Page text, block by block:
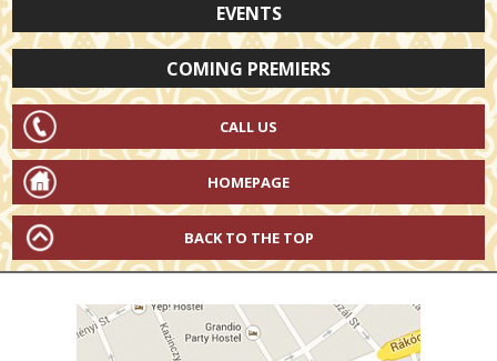
EVENTS
COMING PREMIERS
CALL US
HOMEPAGE
BACK TO THE TOP